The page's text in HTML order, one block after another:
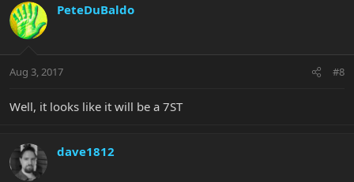
PeteDuBaldo
Aug 3, 2017 #8
Well, it looks like it will be a 7ST
dave1812